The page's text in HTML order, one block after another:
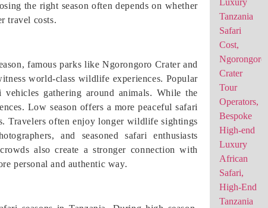
the right season often depends on whether
travel costs.
famous parks like Ngorongoro Crater and
world-class wildlife experiences. Popular
gathering around animals. While the
Low season offers a more peaceful safari
Travelers often enjoy longer wildlife sightings
and seasoned safari enthusiasts
also create a stronger connection with
personal and authentic way.